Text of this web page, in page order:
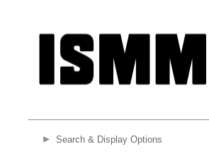
Search & Display Options